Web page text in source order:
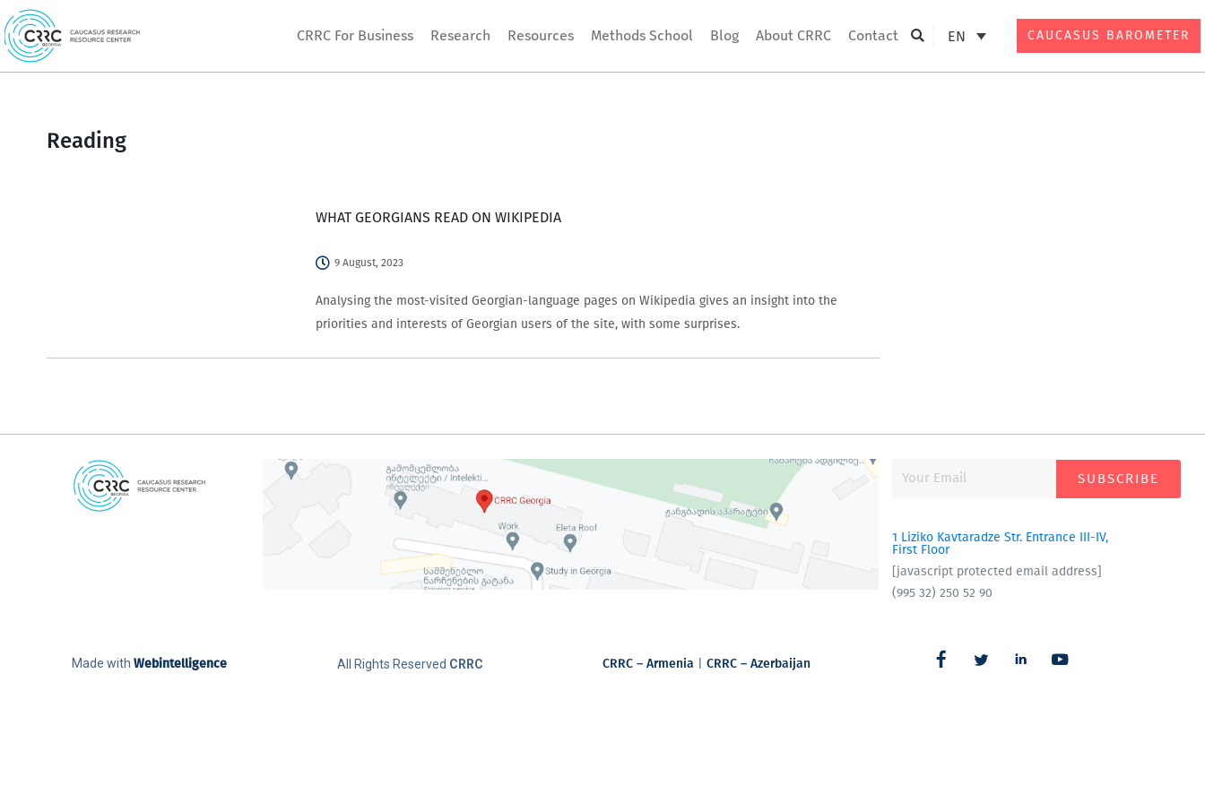
Skip
to
content
CRRC For Business Research Resources Methods School Blog About CRRC Contact Search
EN CAUCASUS BAROMETER
Reading
WHAT GEORGIANS READ ON WIKIPEDIA
9 August, 2023
Analysing the most-visited Georgian-language pages on Wikipedia gives an insight into the
priorities and interests of Georgian users of the site, with some surprises.
SUBSCRIBE
1 Liziko Kavtaradze Str. Entrance III-IV,
First Floor
[javascript protected email address]
(995 32) 250 52 90
Made with Webintelligence All Rights Reserved CRRC CRRC – Armenia CRRC – Azerbaijan